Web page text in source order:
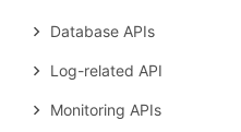
Database APIs
Log-related API
Monitoring APIs